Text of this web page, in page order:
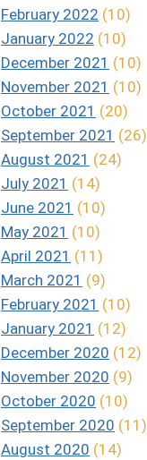
February 2022 (10)
January 2022 (10)
December 2021 (10)
November 2021 (10)
October 2021 (20)
September 2021 (26)
August 2021 (24)
July 2021 (14)
June 2021 (10)
May 2021 (10)
April 2021 (11)
March 2021 (9)
February 2021 (10)
January 2021 (12)
December 2020 (12)
November 2020 (9)
October 2020 (10)
September 2020 (11)
August 2020 (14)